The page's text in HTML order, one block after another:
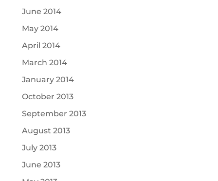
June 2014
May 2014
April 2014
March 2014
January 2014
October 2013
September 2013
August 2013
July 2013
June 2013